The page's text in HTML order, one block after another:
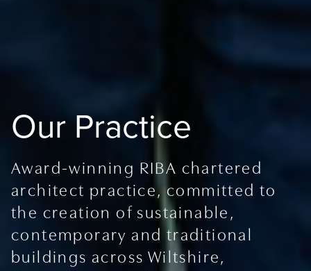
Our Practice
Award-winning RIBA chartered
architect practice, committed to
the creation of sustainable,
contemporary and traditional
buildings across Wiltshire,